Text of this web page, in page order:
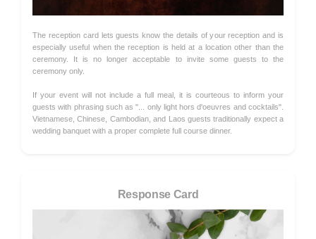
The reception card lets guests know the details of your reception and is
especially useful when the reception is held at a location other than the
ceremony. It is no longer acceptable to invite some guests to the
ceremony only.
If your event will not include a full meal, it is courteous to inform your
guests with phrasing such as "... only light hors d'oeuvres and cocktails".
Vietnamese, Chinese, Cambodian, and Laos guests traditionally expect a
wedding banquet with a proper complete full course dinner.
Response Card